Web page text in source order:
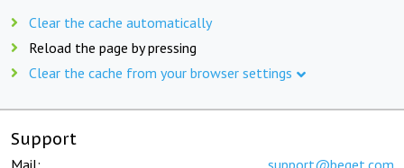
Clear the cache automatically
Reload the page by pressing
Clear the cache from your browser settings
Support
Mail: support@beget.com